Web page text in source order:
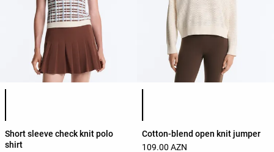
Product color list
Short sleeve check knit polo
shirt
Product color list
Cotton-blend open knit jumper
109.00 AZN